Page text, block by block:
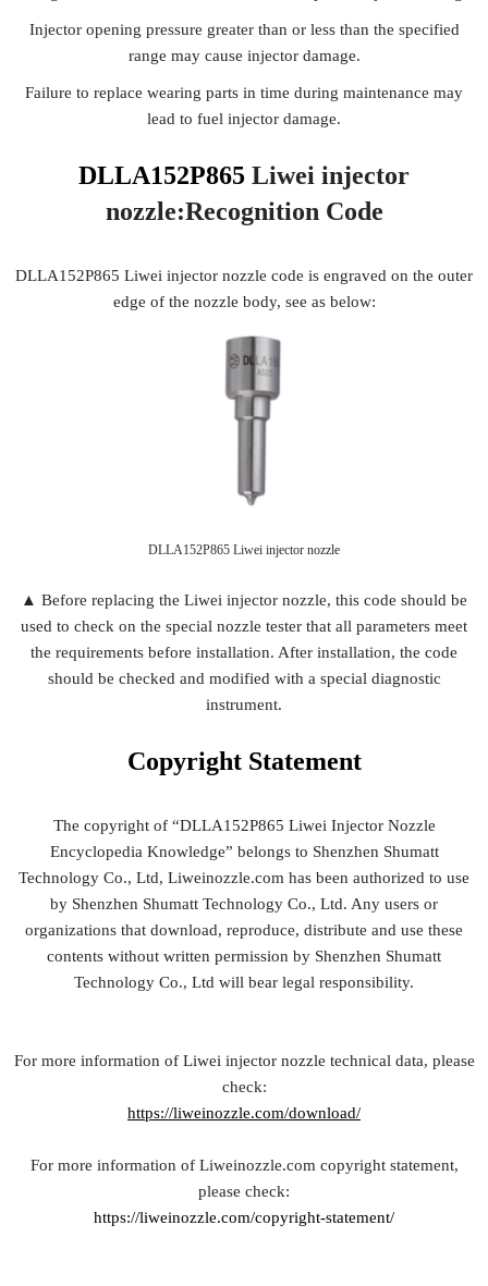
Injector opening pressure greater than or less than the specified
range may cause injector damage.
Failure to replace wearing parts in time during maintenance may
lead to fuel injector damage.
DLLA152P865 Liwei injector
nozzle:Recognition Code
DLLA152P865 Liwei injector nozzle code is engraved on the outer
edge of the nozzle body, see as below:
DLLA152P865 Liwei injector nozzle
▲ Before replacing the Liwei injector nozzle, this code should be
used to check on the special nozzle tester that all parameters meet
the requirements before installation. After installation, the code
should be checked and modified with a special diagnostic
instrument.
Copyright Statement
The copyright of “DLLA152P865 Liwei Injector Nozzle
Encyclopedia Knowledge” belongs to Shenzhen Shumatt
Technology Co., Ltd, Liweinozzle.com has been authorized to use
by Shenzhen Shumatt Technology Co., Ltd. Any users or
organizations that download, reproduce, distribute and use these
contents without written permission by Shenzhen Shumatt
Technology Co., Ltd will bear legal responsibility.
For more information of Liwei injector nozzle technical data, please
check:
https://liweinozzle.com/download/
For more information of Liweinozzle.com copyright statement,
please check:
https://liweinozzle.com/copyright-statement/